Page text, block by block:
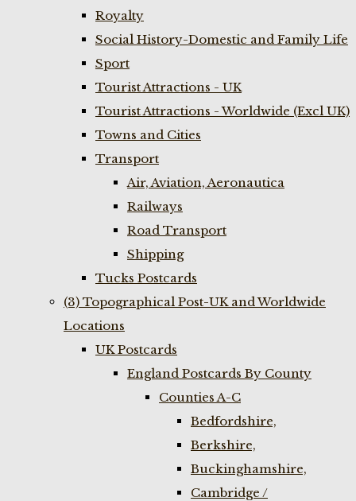
Royalty
Social History-Domestic and Family Life
Sport
Tourist Attractions - UK
Tourist Attractions - Worldwide (Excl UK)
Towns and Cities
Transport
Air, Aviation, Aeronautica
Railways
Road Transport
Shipping
Tucks Postcards
(3) Topographical Post-UK and Worldwide
Locations
UK Postcards
England Postcards By County
Counties A-C
Bedfordshire,
Berkshire,
Buckinghamshire,
Cambridge /